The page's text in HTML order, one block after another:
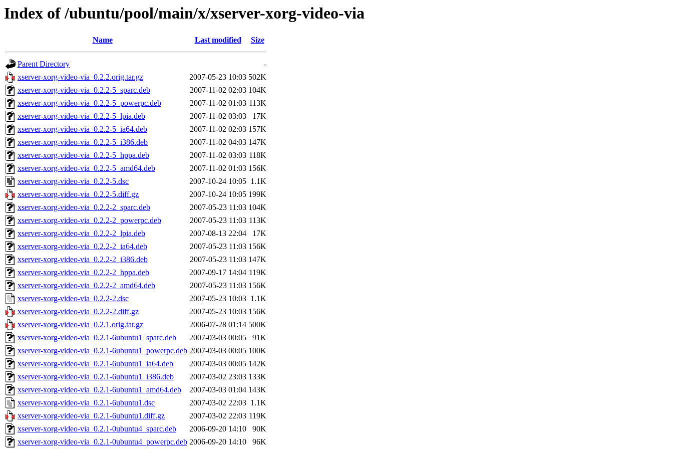
Index of /ubuntu/pool/main/x/xserver-xorg-video-via
Name Last modified Size
Parent Directory
-
xserver-xorg-video-via_0.2.2.orig.tar.gz
2007-05-23 10:03 502K
xserver-xorg-video-via_0.2.2-5_sparc.deb
2007-11-02 02:03 104K
xserver-xorg-video-via_0.2.2-5_powerpc.deb
2007-11-02 01:03 113K
xserver-xorg-video-via_0.2.2-5_lpia.deb
2007-11-02 03:03
17K
xserver-xorg-video-via_0.2.2-5_ia64.deb
2007-11-02 02:03 157K
xserver-xorg-video-via_0.2.2-5_i386.deb
2007-11-02 04:03 147K
xserver-xorg-video-via_0.2.2-5_hppa.deb
2007-11-02 03:03 118K
xserver-xorg-video-via_0.2.2-5_amd64.deb
2007-11-02 01:03 156K
xserver-xorg-video-via_0.2.2-5.dsc
2007-10-24 10:05 1.1K
xserver-xorg-video-via_0.2.2-5.diff.gz
2007-10-24 10:05 199K
xserver-xorg-video-via_0.2.2-2_sparc.deb
2007-05-23 11:03 104K
xserver-xorg-video-via_0.2.2-2_powerpc.deb
2007-05-23 11:03 113K
xserver-xorg-video-via_0.2.2-2_lpia.deb
2007-08-13 22:04
17K
xserver-xorg-video-via_0.2.2-2_ia64.deb
2007-05-23 11:03 156K
xserver-xorg-video-via_0.2.2-2_i386.deb
2007-05-23 11:03 147K
xserver-xorg-video-via_0.2.2-2_hppa.deb
2007-09-17 14:04 119K
xserver-xorg-video-via_0.2.2-2_amd64.deb
2007-05-23 11:03 156K
xserver-xorg-video-via_0.2.2-2.dsc
2007-05-23 10:03 1.1K
xserver-xorg-video-via_0.2.2-2.diff.gz
2007-05-23 10:03 156K
xserver-xorg-video-via_0.2.1.orig.tar.gz
2006-07-28 01:14 500K
xserver-xorg-video-via_0.2.1-6ubuntu1_sparc.deb
2007-03-03 00:05
91K
xserver-xorg-video-via_0.2.1-6ubuntu1_powerpc.deb 2007-03-03 00:05 100K
xserver-xorg-video-via_0.2.1-6ubuntu1_ia64.deb
2007-03-03 00:05 142K
xserver-xorg-video-via_0.2.1-6ubuntu1_i386.deb
2007-03-02 23:03 133K
xserver-xorg-video-via_0.2.1-6ubuntu1_amd64.deb
2007-03-03 01:04 143K
xserver-xorg-video-via_0.2.1-6ubuntu1.dsc
2007-03-02 22:03 1.1K
xserver-xorg-video-via_0.2.1-6ubuntu1.diff.gz
2007-03-02 22:03 119K
xserver-xorg-video-via_0.2.1-0ubuntu4_sparc.deb
2006-09-20 14:10
90K
xserver-xorg-video-via_0.2.1-0ubuntu4_powerpc.deb 2006-09-20 14:10 96K